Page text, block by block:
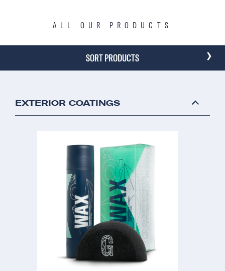
ALL OUR PRODUCTS
SORT PRODUCTS ›
EXTERIOR COATINGS